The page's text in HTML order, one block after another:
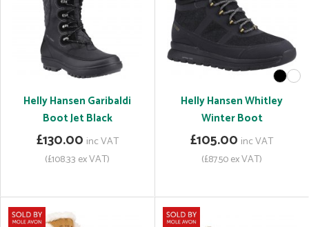
Helly Hansen Garibaldi
Boot Jet Black
£130.00 inc VAT
(£108.33 ex VAT)
Helly Hansen Whitley
Winter Boot
£105.00 inc VAT
(£87.50 ex VAT)